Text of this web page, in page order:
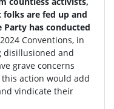
are fed up and
has conducted
Conventions, in
disillusioned and
grave concerns
action would add
vindicate their